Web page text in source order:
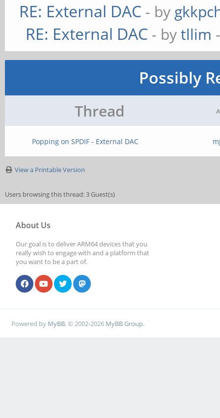
RE: External DAC - by
RE: External DAC - bytllim
Possibly
Thread
Popping on SPDIF - External DAC
View a Printable Version
Users browsing this thread: 3 Guest(s)
About Us
Our goal is to deliver ARM64 devices that you
really wish to engage with and a platform that
you want to be a part of.
Powered by MyBB, © 2002-2026 MyBB Group.